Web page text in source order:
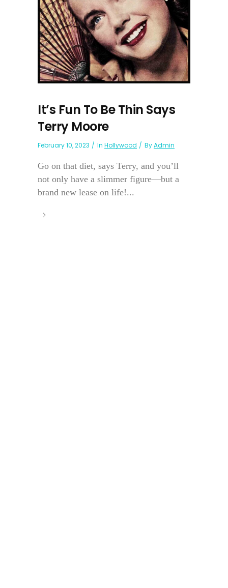
It’s Fun To Be Thin Says
Terry Moore
February 10, 2023 In Hollywood ByAdmin
Go on that diet, says Terry, and you’ll
not only have a slimmer figure—but a
brand new lease on life!...